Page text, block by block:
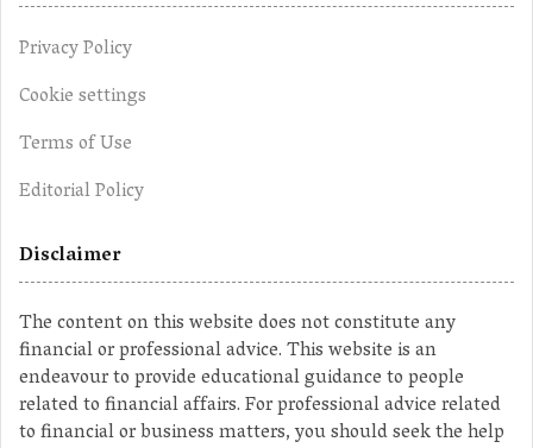
Privacy Policy
Cookie settings
Terms of Use
Editorial Policy
Disclaimer
The content on this website does not constitute any
financial or professional advice. This website is an
endeavour to provide educational guidance to people
related to financial affairs. For professional advice related
to financial or business matters, you should seek the help